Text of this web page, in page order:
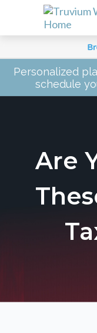
Personalized
schedule
Are